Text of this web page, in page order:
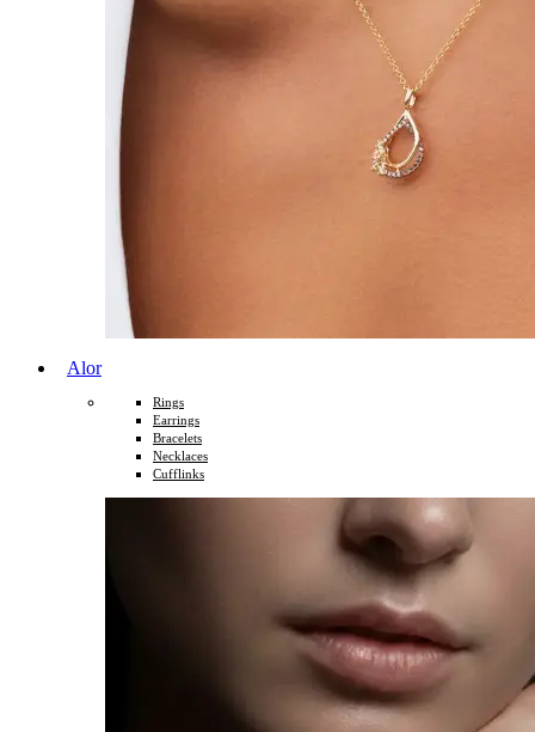
Alor
Rings
Earrings
Bracelets
Necklaces
Cufflinks